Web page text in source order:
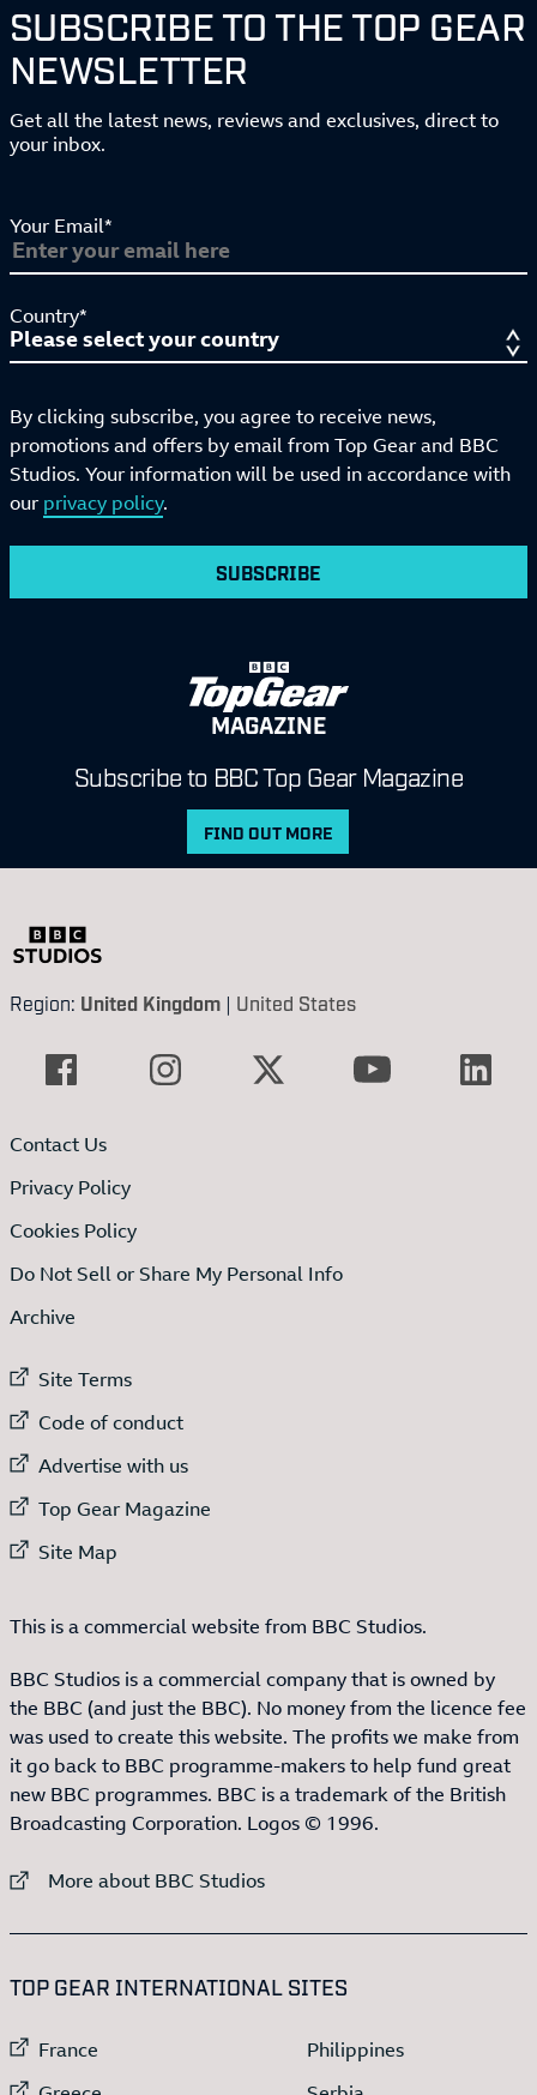
SUBSCRIBE TO THE TOP GEAR
NEWSLETTER
Get all the latest news, reviews and exclusives, direct to
your inbox.
Your Email*
Country*
By clicking subscribe, you agree to receive news,
promotions and offers by email from Top Gear and BBC
Studios. Your information will be used in accordance with
our privacy policy.
SUBSCRIBE
MAGAZINE
Subscribe to BBC Top Gear Magazine
FIND OUT MORE
Region: United Kingdom | United States
Contact Us
Privacy Policy
Cookies Policy
Do Not Sell or Share My Personal Info
Archive
External link to
Site Terms
External link to
Code of conduct
External link to
Advertise with us
External link to
Top Gear Magazine
External link to
Site Map
This is a commercial website from BBC Studios.
BBC Studios is a commercial company that is owned by
the BBC (and just the BBC). No money from the licence fee
was used to create this website. The profits we make from
it go back to BBC programme-makers to help fund great
new BBC programmes. BBC is a trademark of the British
Broadcasting Corporation. Logos © 1996.
External link to
More about BBC Studios
TOP GEAR INTERNATIONAL SITES
External link to
France
External link to
Philippines